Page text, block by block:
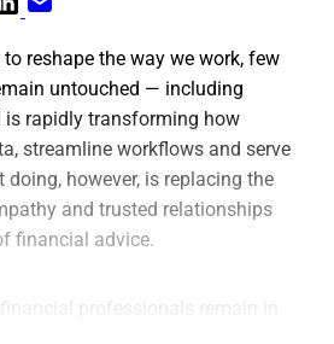
reshape the way we work, few
untouched — including
is rapidly transforming how
streamline workflows and serve
however, is replacing the
and trusted relationships
financial advice.
professionals remain in